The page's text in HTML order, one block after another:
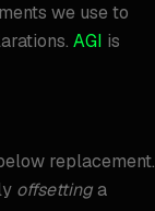
we use to
AGI is
replacement.
offsettinga